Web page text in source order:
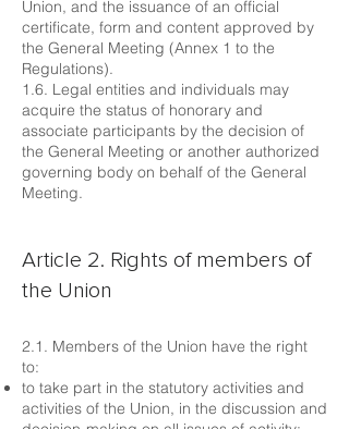
Union, and the issuance of an official
certificate, form and content approved by
the General Meeting (Annex 1 to the
Regulations).
1.6. Legal entities and individuals may
acquire the status of honorary and
associate participants by the decision of
the General Meeting or another authorized
governing body on behalf of the General
Meeting.
Article 2. Rights of members of
the Union
2.1. Members of the Union have the right
to:
to take part in the statutory activities and
activities of the Union, in the discussion and